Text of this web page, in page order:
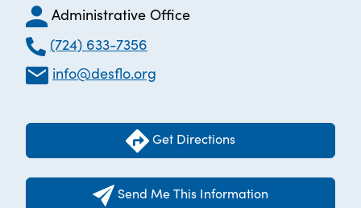
Administrative Office
(724) 633-7356
info@desflo.org
Get Directions
Send Me This Information